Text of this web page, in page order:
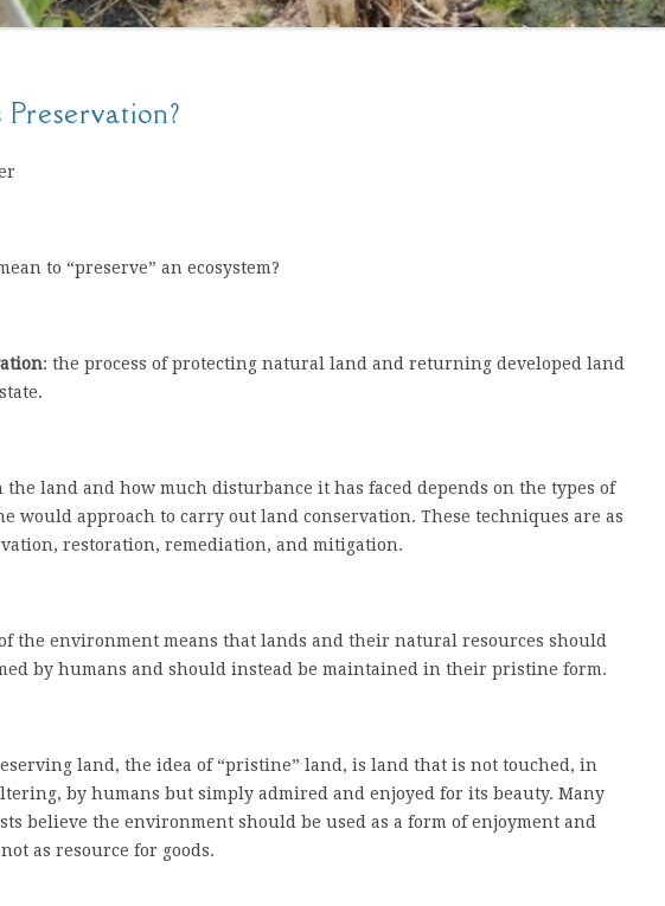
to “preserve” an ecosystem?
: the process of protecting natural land and returning developed land
the land and how much disturbance it has faced depends on the types of
would approach to carry out land conservation. These techniques are as
restoration, remediation, and mitigation.
the environment means that lands and their natural resources should
by humans and should instead be maintained in their pristine form.
land, the idea of “pristine” land, is land that is not touched, in
by humans but simply admired and enjoyed for its beauty. Many
believe the environment should be used as a form of enjoyment and
as resource for goods.